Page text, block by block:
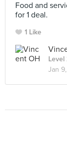
Food and
for 1 deal.
1 Like
Level
Jan